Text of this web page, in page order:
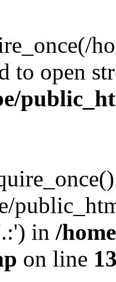
to open
in /
on line